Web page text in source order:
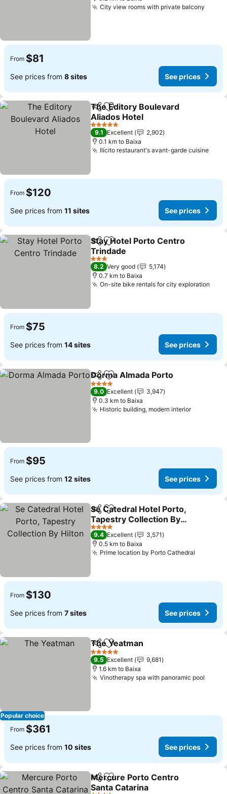
City view rooms with private balcony
From $81
See prices from 8 sites See prices
ShareAdd to favorites
The Editory Boulevard
Aliados Hotel
5 Stars
9.1 Excellent
2,902
0.1 km to Baixa
Ilícito restaurant's avant-garde cuisine
From $120
See prices from 11 sites See prices
ShareAdd to favorites
Stay Hotel Porto Centro
Trindade
3 Stars
8.2 Very good
5,174
0.7 km to Baixa
On-site bike rentals for city exploration
From $75
See prices from 14 sites See prices
ShareAdd to favorites
Dorma Almada Porto
4 Stars
9.0 Excellent
3,947
0.3 km to Baixa
Historic building, modern interior
From $95
See prices from 12 sites See prices
ShareAdd to favorites
Se Catedral Hotel Porto,
Tapestry Collection By
Hilton
4 Stars
9.4 Excellent
3,571
0.5 km to Baixa
Prime location by Porto Cathedral
From $130
See prices from 7 sites See prices
Popular choice
ShareAdd to favorites
The Yeatman
5 Stars
9.5 Excellent
9,681
1.6 km to Baixa
Vinotherapy spa with panoramic pool
From $361
See prices from 10 sites See prices
ShareAdd to favorites
Mercure Porto Centro
Santa Catarina